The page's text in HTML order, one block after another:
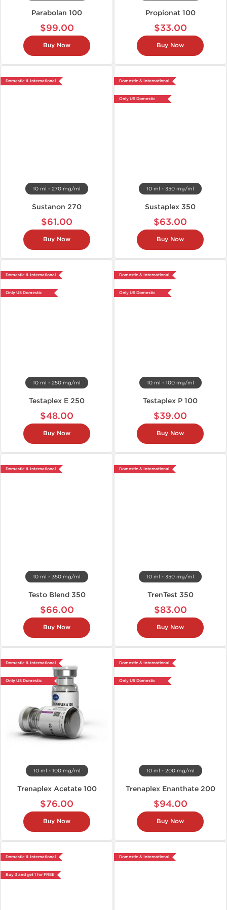
Parabolan 100
$99.00
Buy Now
Propionat 100
$33.00
Buy Now
Domestic & International
10 ml - 270 mg/ml
Sustanon 270
$61.00
Buy Now
Domestic & International
Only US Domestic
10 ml - 350 mg/ml
Sustaplex 350
$63.00
Buy Now
Domestic & International
Only US Domestic
10 ml - 250 mg/ml
Testaplex E 250
$48.00
Buy Now
Domestic & International
Only US Domestic
10 ml - 100 mg/ml
Testaplex P 100
$39.00
Buy Now
Domestic & International
10 ml - 350 mg/ml
Testo Blend 350
$66.00
Buy Now
Domestic & International
10 ml - 350 mg/ml
TrenTest 350
$83.00
Buy Now
Domestic & International
Only US Domestic
10 ml - 100 mg/ml
Trenaplex Acetate 100
$76.00
Buy Now
Domestic & International
Only US Domestic
10 ml - 200 mg/ml
Trenaplex Enanthate 200
$94.00
Buy Now
Domestic & International
Buy 3 and get 1 for FREE
Domestic & International